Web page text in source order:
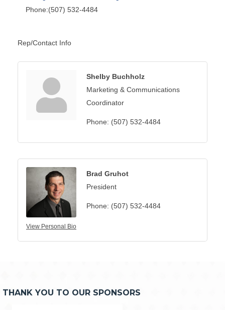
Phone:(507) 532-4484
Rep/Contact Info
Shelby Buchholz
Marketing & Communications
Coordinator
Phone: (507) 532-4484
View Personal Bio
Brad Gruhot
President
Phone: (507) 532-4484
THANK YOU TO OUR SPONSORS